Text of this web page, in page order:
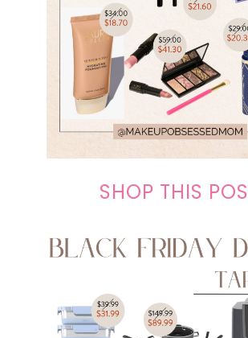
SHOP THIS